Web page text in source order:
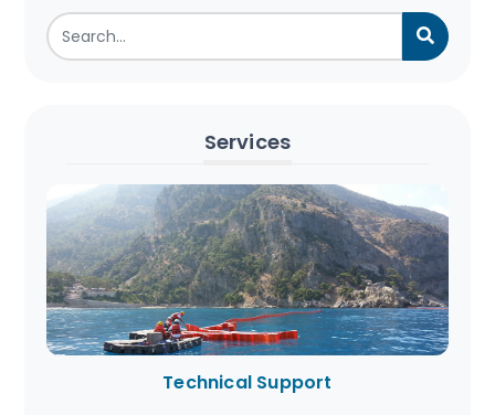
Services
Technical Support